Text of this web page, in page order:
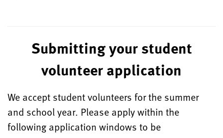
Submitting your student
volunteer application
We accept student volunteers for the summer
and school year. Please apply within the
following application windows to be